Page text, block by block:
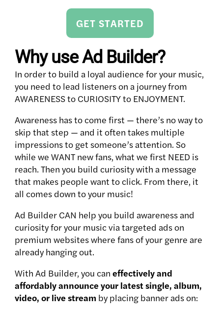
GET STARTED
Why use Ad Builder?
In order to build a loyal audience for your music,
you need to lead listeners on a journey from
AWARENESS to CURIOSITY to ENJOYMENT.
Awareness has to come first — there’s no way to
skip that step — and it often takes multiple
impressions to get someone’s attention. So
while we WANT new fans, what we first NEED is
reach. Then you build curiosity with a message
that makes people want to click. From there, it
all comes down to your music!
Ad Builder CAN help you build awareness and
curiosity for your music via targeted ads on
premium websites where fans of your genre are
already hanging out.
With Ad Builder, you can effectively and
affordably announce your latest single, album,
video, or live stream by placing banner ads on: